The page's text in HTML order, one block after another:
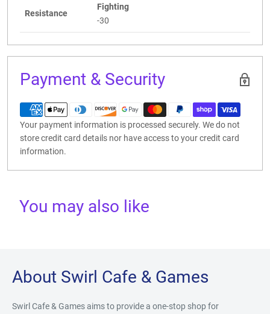
Resistance
Fighting
-30
Payment & Security
Your payment information is processed securely. We do not
store credit card details nor have access to your credit card
information.
You may also like
About Swirl Cafe & Games
Swirl Cafe & Games aims to provide a one-stop shop for